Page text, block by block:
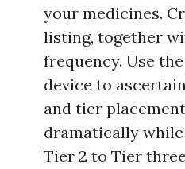
your medicines.
listing, together
frequency. Use
device to
and tier
dramatically
Tier 2 to Tier